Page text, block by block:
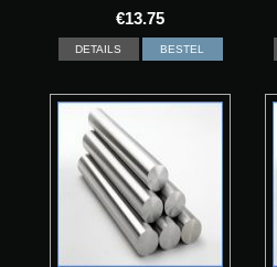
€13.75
DETAILS BESTEL